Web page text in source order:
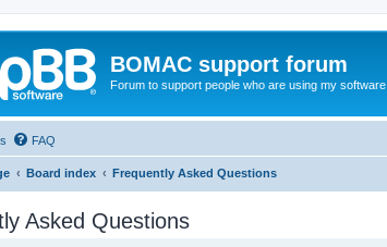
BOMAC support forum
Forum to support people who are using my software.
FAQ
Board index Frequently Asked Questions
Asked Questions